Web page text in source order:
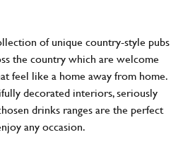
of unique country-style pubs
the country which are welcome
feel like a home away from home.
decorated interiors, seriously
drinks ranges are the perfect
any occasion.